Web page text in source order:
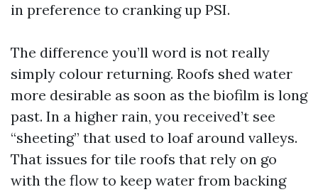
in preference to cranking up PSI.
The difference you’ll word is not really
simply colour returning. Roofs shed water
more desirable as soon as the biofilm is long
past. In a higher rain, you received’t see
“sheeting” that used to loaf around valleys.
That issues for tile roofs that rely on go
with the flow to keep water from backing